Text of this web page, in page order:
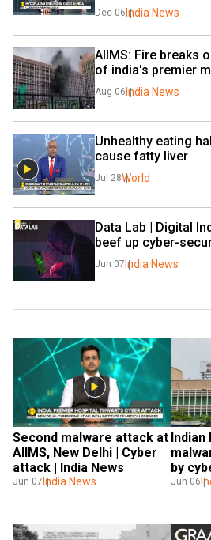
Dec 06 India News
AIIMS: Fire breaks
of india's premier
Aug 06 India News
Unhealthy eating
cause fatty liver
Jul 28World
Data Lab | Digital
beef up cyber-
Jun 07 India News
Second malware attack at
AIIMS, New Delhi | Cyber
attack | India News
Jun 07India News
Indian
by
Jun 06